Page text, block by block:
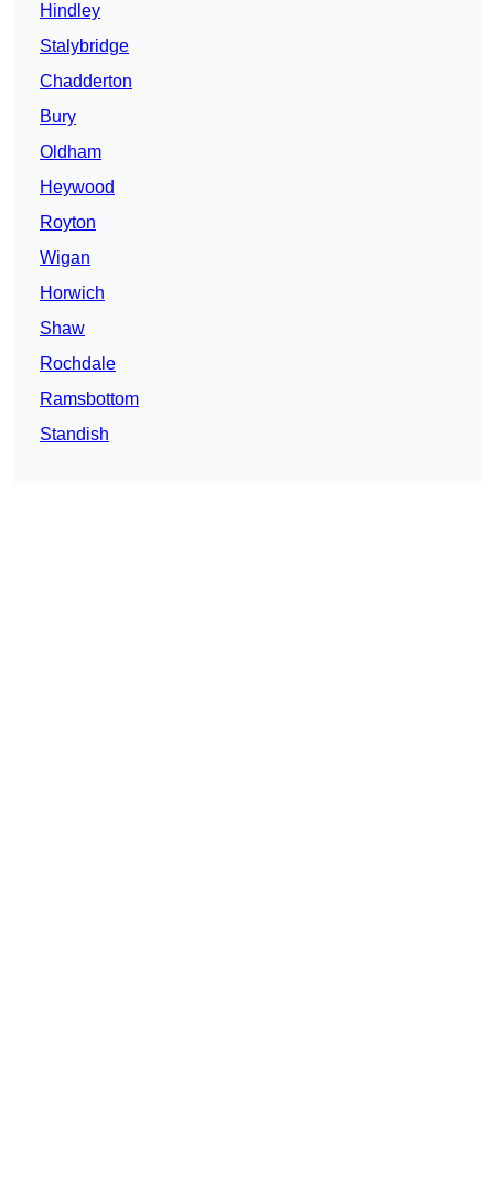
Hindley
Stalybridge
Chadderton
Bury
Oldham
Heywood
Royton
Wigan
Horwich
Shaw
Rochdale
Ramsbottom
Standish